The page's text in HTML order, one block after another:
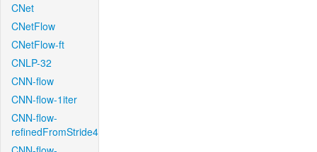
CNet
CNetFlow
CNetFlow-ft
CNLP-32
CNN-flow
CNN-flow-1iter
CNN-flow-
refinedFromStride4